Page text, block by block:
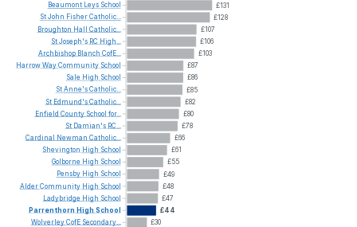
£131
£128
£107
£106
£103
£87
£86
£85
£82
£80
£78
£66
£61
£55
£49
£48
£47
£44
£30
Beaumont Leys School
StJohn FisherCatholic...
Broughton Hall Catholic...
StJoseph's RC High...
Archbishop Blanch CofE...
HarrowWayCommunity School
Sale High School
StAnne'sCatholic...
St Edmund'sCatholic...
Enfield County School for...
St Damian's RC...
Cardinal
Newman Catholic...
Shevington High School
Golborne High School
Pensby High School
AlderCommunity High School
Ladybridge High School
Parrenthorn High School
WolverleyCofE Secondary...